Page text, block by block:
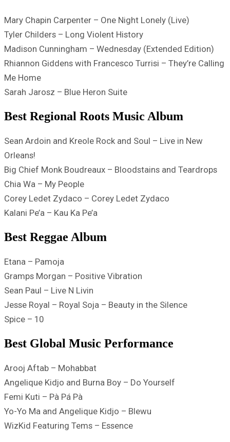
Mary Chapin Carpenter – One Night Lonely (Live)
Tyler Childers – Long Violent History
Madison Cunningham – Wednesday (Extended Edition)
Rhiannon Giddens with Francesco Turrisi – They’re Calling
Me Home
Sarah Jarosz – Blue Heron Suite
Best Regional Roots Music Album
Sean Ardoin and Kreole Rock and Soul – Live in New
Orleans!
Big Chief Monk Boudreaux – Bloodstains and Teardrops
Chia Wa – My People
Corey Ledet Zydaco – Corey Ledet Zydaco
Kalani Pe’a – Kau Ka Pe’a
Best Reggae Album
Etana – Pamoja
Gramps Morgan – Positive Vibration
Sean Paul – Live N Livin
Jesse Royal – Royal Soja – Beauty in the Silence
Spice – 10
Best Global Music Performance
Arooj Aftab – Mohabbat
Angelique Kidjo and Burna Boy – Do Yourself
Femi Kuti – Pà Pá Pà
Yo-Yo Ma and Angelique Kidjo – Blewu
WizKid Featuring Tems – Essence